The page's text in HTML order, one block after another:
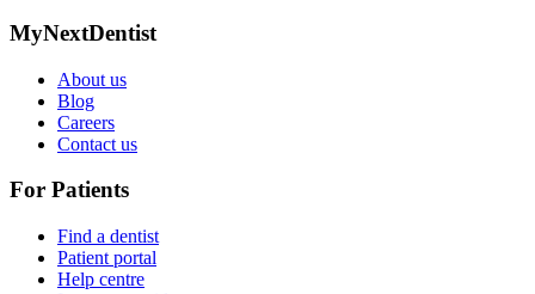
MyNextDentist
About us
Blog
Careers
Contact us
For Patients
Find a dentist
Patient portal
Help centre